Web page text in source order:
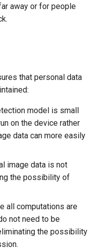
away or for people
that personal data
model is small
on the device rather
data can more easily
image data is not
the possibility of
all computations are
not need to be
the possibility